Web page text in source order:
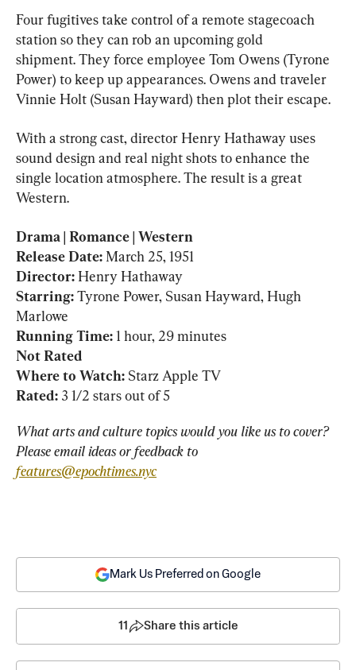
Four fugitives take control of a remote stagecoach
station so they can rob an upcoming gold
shipment. They force employee Tom Owens (Tyrone
Power) to keep up appearances. Owens and traveler
Vinnie Holt (Susan Hayward) then plot their escape.
With a strong cast, director Henry Hathaway uses
sound design and real night shots to enhance the
single location atmosphere. The result is a great
Western.
Drama | Romance | Western
Release Date:
Director:
Starring: Tyrone Power, Susan Hayward, Hugh
Running Time:
Not Rated
Where to Watch:
Rated: 3 1/2 stars out of 5
What arts and culture topics would you like us to cover?
Please email ideas or feedback to
features@epochtimes.nyc
Mark Us Preferred on Google
11 Share this article